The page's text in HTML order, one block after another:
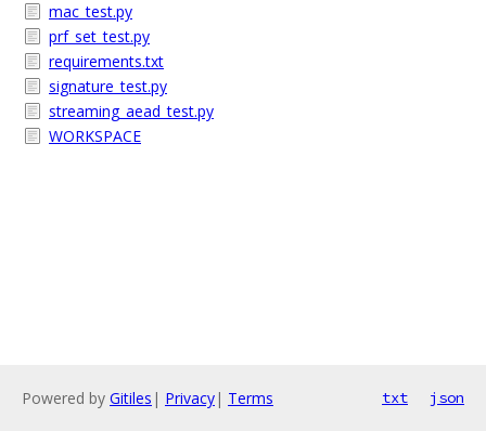
mac_test.py
prf_set_test.py
requirements.txt
signature_test.py
streaming_aead_test.py
WORKSPACE
Powered by Gitiles | Privacy| Terms txt json